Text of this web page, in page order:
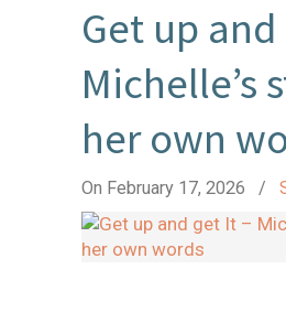
Get up
Michelle’s
her own
On February 17, 2026 /